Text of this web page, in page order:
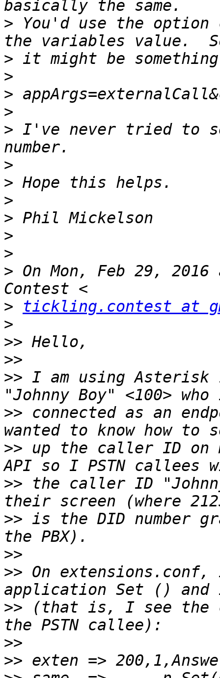
> You'd use the
>
>
>
>
> I've never tried to
>
>
>
>
>
>
> On Mon, Feb 29,
>
tickling.contest at
>
>>
>>
>> I am using
>> connected as an
>> up the caller ID on
>> the caller ID "Johnny
>> is the DID number
>>
>> On
>> (that is, I see the
>>
>>